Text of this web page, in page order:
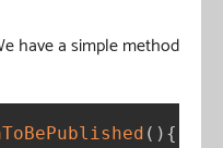
have a simple method
( ) {